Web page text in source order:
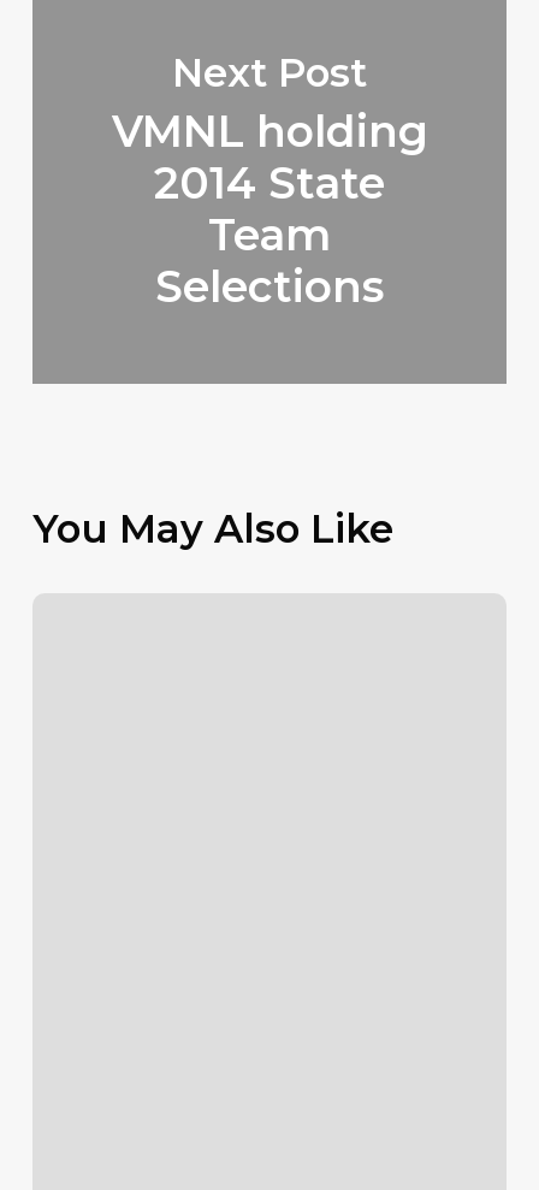
Next Post
VMNL holding
2014 State
Team
Selections
You May Also Like